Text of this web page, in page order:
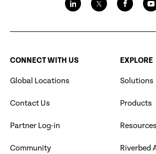
CONNECT WITH US
Global Locations
Contact Us
Partner Log-in
Community
EXPLORE
Solutions
Products
Resources
Riverbed